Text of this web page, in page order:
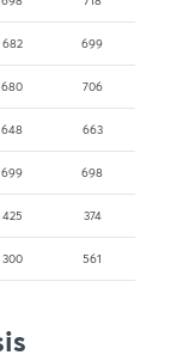
682 699
680 706
648 663
699 698
425 374
300 561